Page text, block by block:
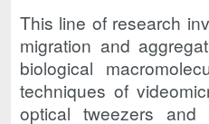
This line of research
migration and
biological
techniques of
optical tweezers